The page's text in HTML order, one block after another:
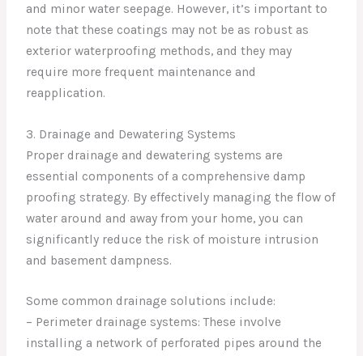
and minor water seepage. However, it’s important to
note that these coatings may not be as robust as
exterior waterproofing methods, and they may
require more frequent maintenance and
reapplication.
3. Drainage and Dewatering Systems
Proper drainage and dewatering systems are
essential components of a comprehensive damp
proofing strategy. By effectively managing the flow of
water around and away from your home, you can
significantly reduce the risk of moisture intrusion
and basement dampness.
Some common drainage solutions include:
– Perimeter drainage systems: These involve
installing a network of perforated pipes around the